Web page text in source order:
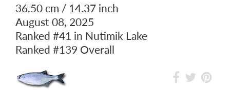
36.50 cm / 14.37 inch
August 08, 2025
Ranked #41 in Nutimik Lake
Ranked #139 Overall